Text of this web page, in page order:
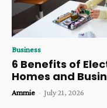
Business
6 Benefits of
Homes and
Ammie - July 21, 2026